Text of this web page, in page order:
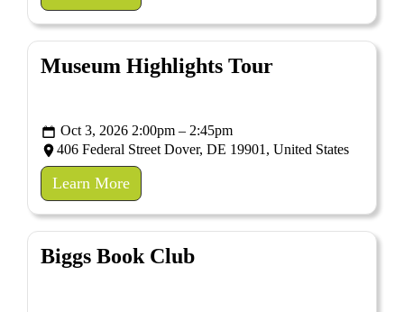
Museum Highlights Tour
Oct 3, 2026 2:00pm – 2:45pm
406 Federal Street Dover, DE 19901, United States
Learn More
Biggs Book Club